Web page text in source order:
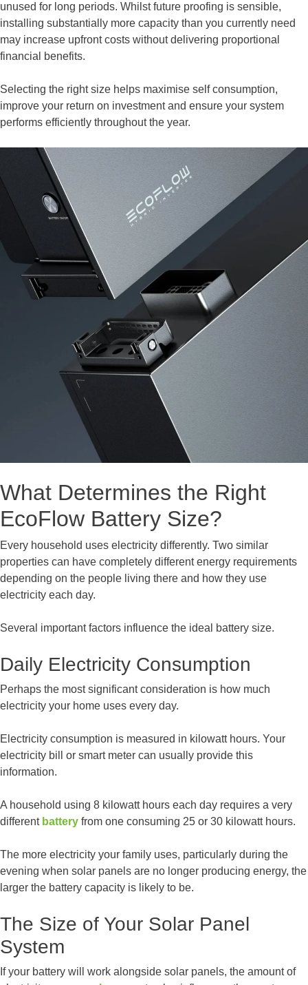
unused for long periods. Whilst future proofing is sensible,
installing substantially more capacity than you currently need
may increase upfront costs without delivering proportional
financial benefits.
Selecting the right size helps maximise self consumption,
improve your return on investment and ensure your system
performs efficiently throughout the year.
What Determines the Right
EcoFlow Battery Size?
Every household uses electricity differently. Two similar
properties can have completely different energy requirements
depending on the people living there and how they use
electricity each day.
Several important factors influence the ideal battery size.
Daily Electricity Consumption
Perhaps the most significant consideration is how much
electricity your home uses every day.
Electricity consumption is measured in kilowatt hours. Your
electricity bill or smart meter can usually provide this
information.
A household using 8 kilowatt hours each day requires a very
different battery from one consuming 25 or 30 kilowatt hours.
The more electricity your family uses, particularly during the
evening when solar panels are no longer producing energy, the
larger the battery capacity is likely to be.
The Size of Your Solar Panel
System
If your battery will work alongside solar panels, the amount of